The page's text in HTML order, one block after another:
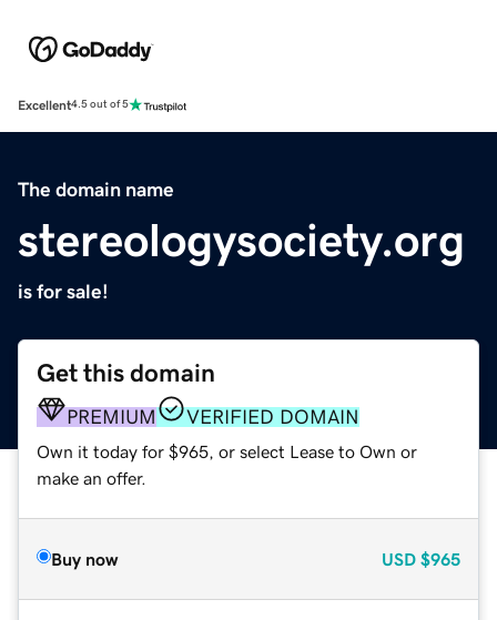
Excellent4.5 out of 5
The domain name
stereologysociety.org
is for sale!
Get this domain
PREMIUM VERIFIED DOMAIN
Own it today for $965, or select Lease to Own or
make an offer.
Buy now USD $965